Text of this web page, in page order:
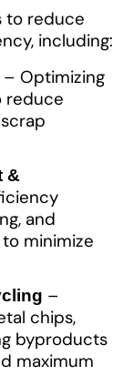
to reduce
including:
– Optimizing
reduce
&
and
minimize
–
chips,
byproducts
maximum